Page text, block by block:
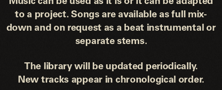
to a project. Songs are available as full mix-
down and on request as a beat instrumental or
separate stems.
The library will be updated periodically.
New tracks appear in chronological order.